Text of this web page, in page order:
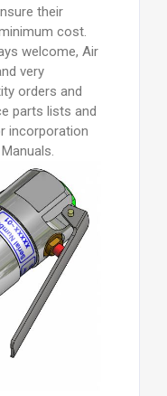
their
cost.
welcome, Air
very
orders and
parts lists and
incorporation